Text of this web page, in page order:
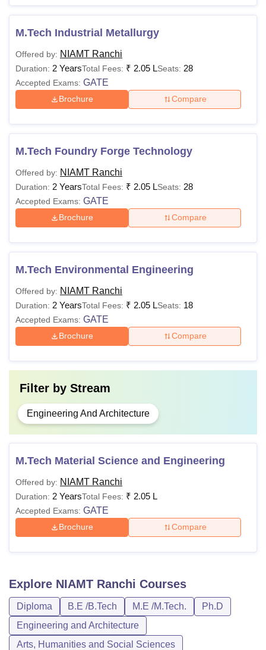
Centre, KolkataGuru Nanak Institute Of Hotel Management, Kolkata
M.Tech Industrial Metallurgy
Offered by: NIAMT Ranchi
Duration: 2 YearsTotal Fees: ₹ 2.05 LSeats: 28
Accepted Exams: GATE
Brochure Compare
M.Tech Foundry Forge Technology
Offered by: NIAMT Ranchi
Duration: 2 YearsTotal Fees: ₹ 2.05 LSeats: 28
Accepted Exams: GATE
Brochure Compare
M.Tech Environmental Engineering
Offered by: NIAMT Ranchi
Duration: 2 YearsTotal Fees: ₹ 2.05 LSeats: 18
Accepted Exams: GATE
Brochure Compare
Filter by Stream
Engineering And Architecture
M.Tech Material Science and Engineering
Offered by: NIAMT Ranchi
Duration: 2 YearsTotal Fees: ₹ 2.05 L
Accepted Exams: GATE
Brochure Compare
Explore NIAMT Ranchi Courses
Diploma B.E /B.Tech M.E /M.Tech.
Ph.D
Engineering and Architecture
Arts, Humanities and Social Sciences